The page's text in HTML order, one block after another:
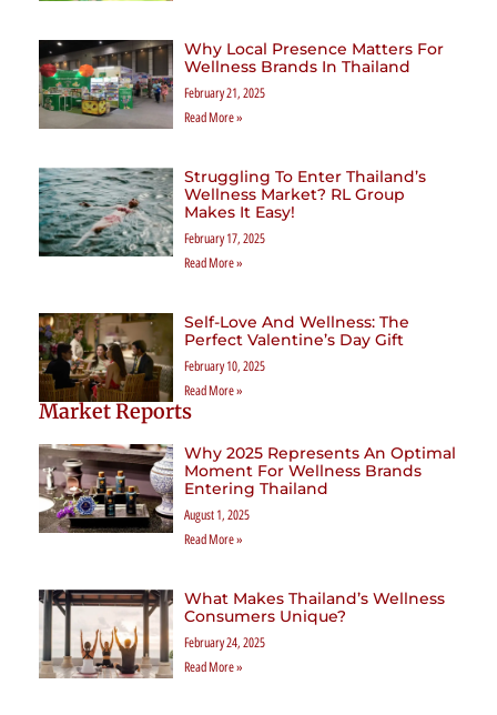
Why Local Presence Matters For
Wellness Brands In Thailand
February 21, 2025
Read More »
Struggling To Enter Thailand’s
Wellness Market? RL Group
Makes It Easy!
February 17, 2025
Read More »
Self-Love And Wellness: The
Perfect Valentine’s Day Gift
February 10, 2025
Read More »
Market Reports
Why 2025 Represents An Optimal
Moment For Wellness Brands
Entering Thailand
August 1, 2025
Read More »
What Makes Thailand’s Wellness
Consumers Unique?
February 24, 2025
Read More »